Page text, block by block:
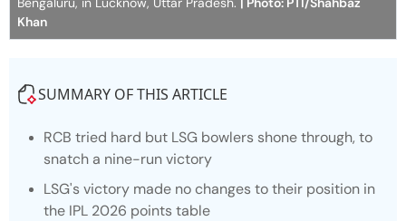
Khan
SUMMARY OF THIS ARTICLE
RCB tried hard but LSG bowlers shone through, to
snatch a nine-run victory
LSG's victory made no changes to their position in
the IPL 2026 points table